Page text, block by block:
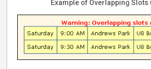
Example of Overlapping Slots